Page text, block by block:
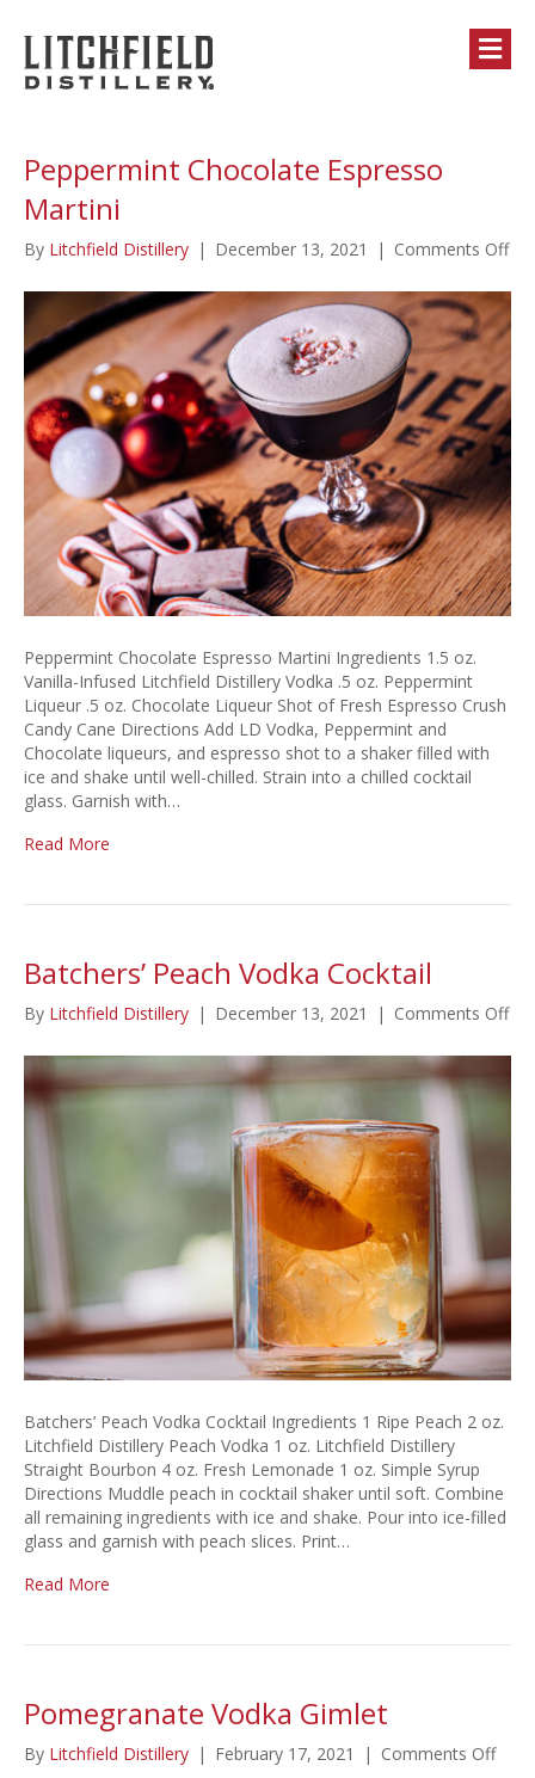
Peppermint Chocolate Espresso
Martini
By Litchfield Distillery | December 13, 2021 | Comments Offon
Peppermint Chocolate Espresso Martini Ingredients 1.5 oz.
Vanilla-Infused Litchfield Distillery Vodka .5 oz. Peppermint
Liqueur .5 oz. Chocolate Liqueur Shot of Fresh Espresso Crush
Candy Cane Directions Add LD Vodka, Peppermint and
Chocolate liqueurs, and espresso shot to a shaker filled with
ice and shake until well-chilled. Strain into a chilled cocktail
glass. Garnish with…
Read More
Batchers’ Peach Vodka Cocktail
By Litchfield Distillery | December 13, 2021 | Comments Offon
Batchers’ Peach Vodka Cocktail Ingredients 1 Ripe Peach 2 oz.
Litchfield Distillery Peach Vodka 1 oz. Litchfield Distillery
Straight Bourbon 4 oz. Fresh Lemonade 1 oz. Simple Syrup
Directions Muddle peach in cocktail shaker until soft. Combine
all remaining ingredients with ice and shake. Pour into ice-filled
glass and garnish with peach slices. Print…
Read More
Pomegranate Vodka Gimlet
By Litchfield Distillery | February 17, 2021 | Comments Offon